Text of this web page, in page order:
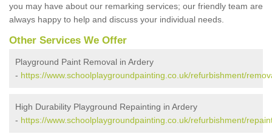
you may have about our remarking services; our friendly team are
always happy to help and discuss your individual needs.
Other Services We Offer
Playground Paint Removal in Ardery
- https://www.schoolplaygroundpainting.co.uk/refurbishment/
High Durability Playground Repainting in Ardery
- https://www.schoolplaygroundpainting.co.uk/refurbishment/